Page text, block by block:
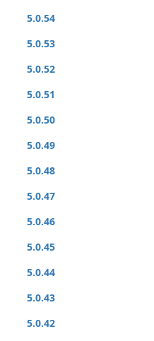
5.0.54
5.0.53
5.0.52
5.0.51
5.0.50
5.0.49
5.0.48
5.0.47
5.0.46
5.0.45
5.0.44
5.0.43
5.0.42